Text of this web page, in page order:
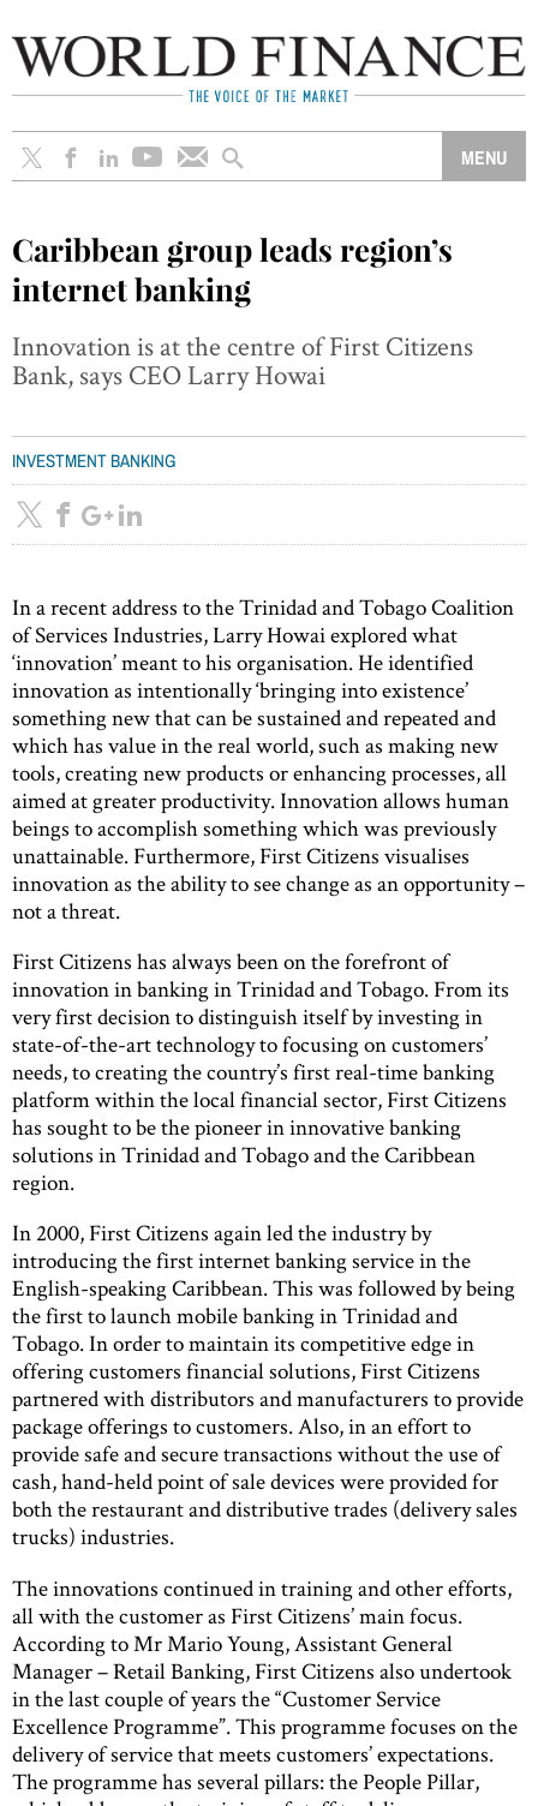
Caribbean group leads region’s
internet banking
Innovation is at the centre of First Citizens
Bank, says CEO Larry Howai
INVESTMENT BANKING
In a recent address to the Trinidad and Tobago Coalition
of Services Industries, Larry Howai explored what
‘innovation’ meant to his organisation. He identified
innovation as intentionally ‘bringing into existence’
something new that can be sustained and repeated and
which has value in the real world, such as making new
tools, creating new products or enhancing processes, all
aimed at greater productivity. Innovation allows human
beings to accomplish something which was previously
unattainable. Furthermore, First Citizens visualises
innovation as the ability to see change as an opportunity –
not a threat.
First Citizens has always been on the forefront of
innovation in banking in Trinidad and Tobago. From its
very first decision to distinguish itself by investing in
state-of-the-art technology to focusing on customers’
needs, to creating the country’s first real-time banking
platform within the local financial sector, First Citizens
has sought to be the pioneer in innovative banking
solutions in Trinidad and Tobago and the Caribbean
region.
In 2000, First Citizens again led the industry by
introducing the first internet banking service in the
English-speaking Caribbean. This was followed by being
the first to launch mobile banking in Trinidad and
Tobago. In order to maintain its competitive edge in
offering customers financial solutions, First Citizens
partnered with distributors and manufacturers to provide
package offerings to customers. Also, in an effort to
provide safe and secure transactions without the use of
cash, hand-held point of sale devices were provided for
both the restaurant and distributive trades (delivery sales
trucks) industries.
The innovations continued in training and other efforts,
all with the customer as First Citizens’ main focus.
According to Mr Mario Young, Assistant General
Manager – Retail Banking, First Citizens also undertook
in the last couple of years the “Customer Service
Excellence Programme”. This programme focuses on the
delivery of service that meets customers’ expectations.
The programme has several pillars: the People Pillar,